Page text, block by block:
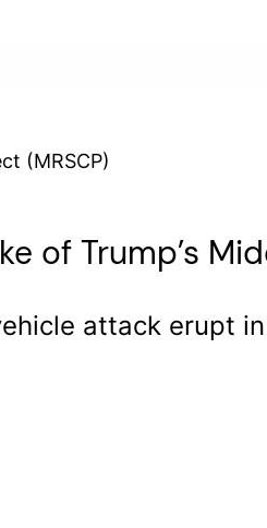
(MRSCP)
of Trump’s
attack erupt